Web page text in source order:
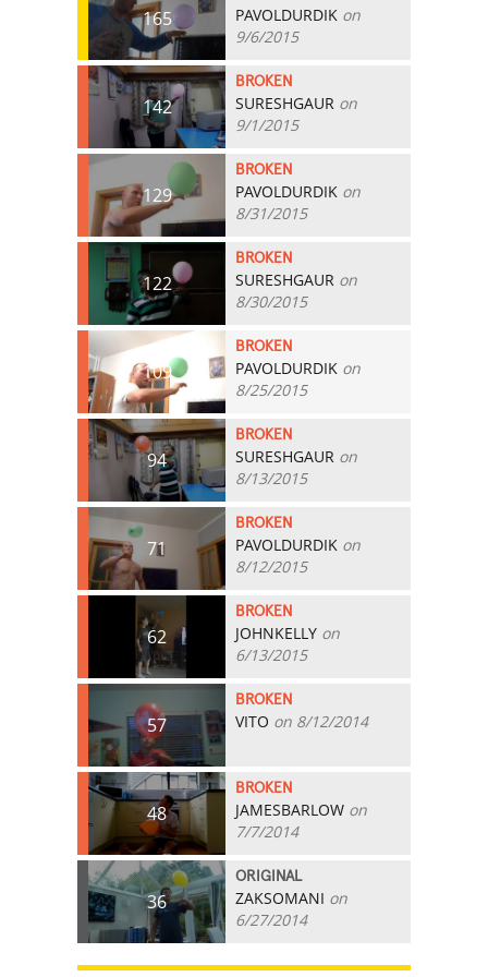
165 PAVOLDURDIK on
9/6/2015
142
BROKEN
SURESHGAUR on
9/1/2015
129
BROKEN
PAVOLDURDIK on
8/31/2015
122
BROKEN
SURESHGAUR on
8/30/2015
109
BROKEN
PAVOLDURDIK on
8/25/2015
94
BROKEN
SURESHGAUR on
8/13/2015
71
BROKEN
PAVOLDURDIK on
8/12/2015
62
BROKEN
JOHNKELLY on
6/13/2015
57
BROKEN
VITO on 8/12/2014
48
BROKEN
JAMESBARLOW on
7/7/2014
36
ORIGINAL
ZAKSOMANI on
6/27/2014